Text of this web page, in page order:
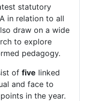
statutory
in relation to all
draw on a wide
to explore
pedagogy.
of five linked
and face to
in the year.